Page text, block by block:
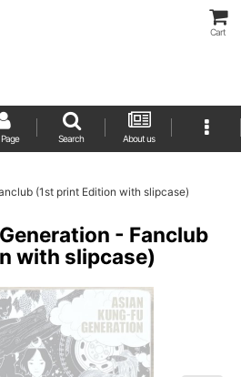
Cart
Search About us
(1st print Edition with slipcase)
- Fanclub
with slipcase)